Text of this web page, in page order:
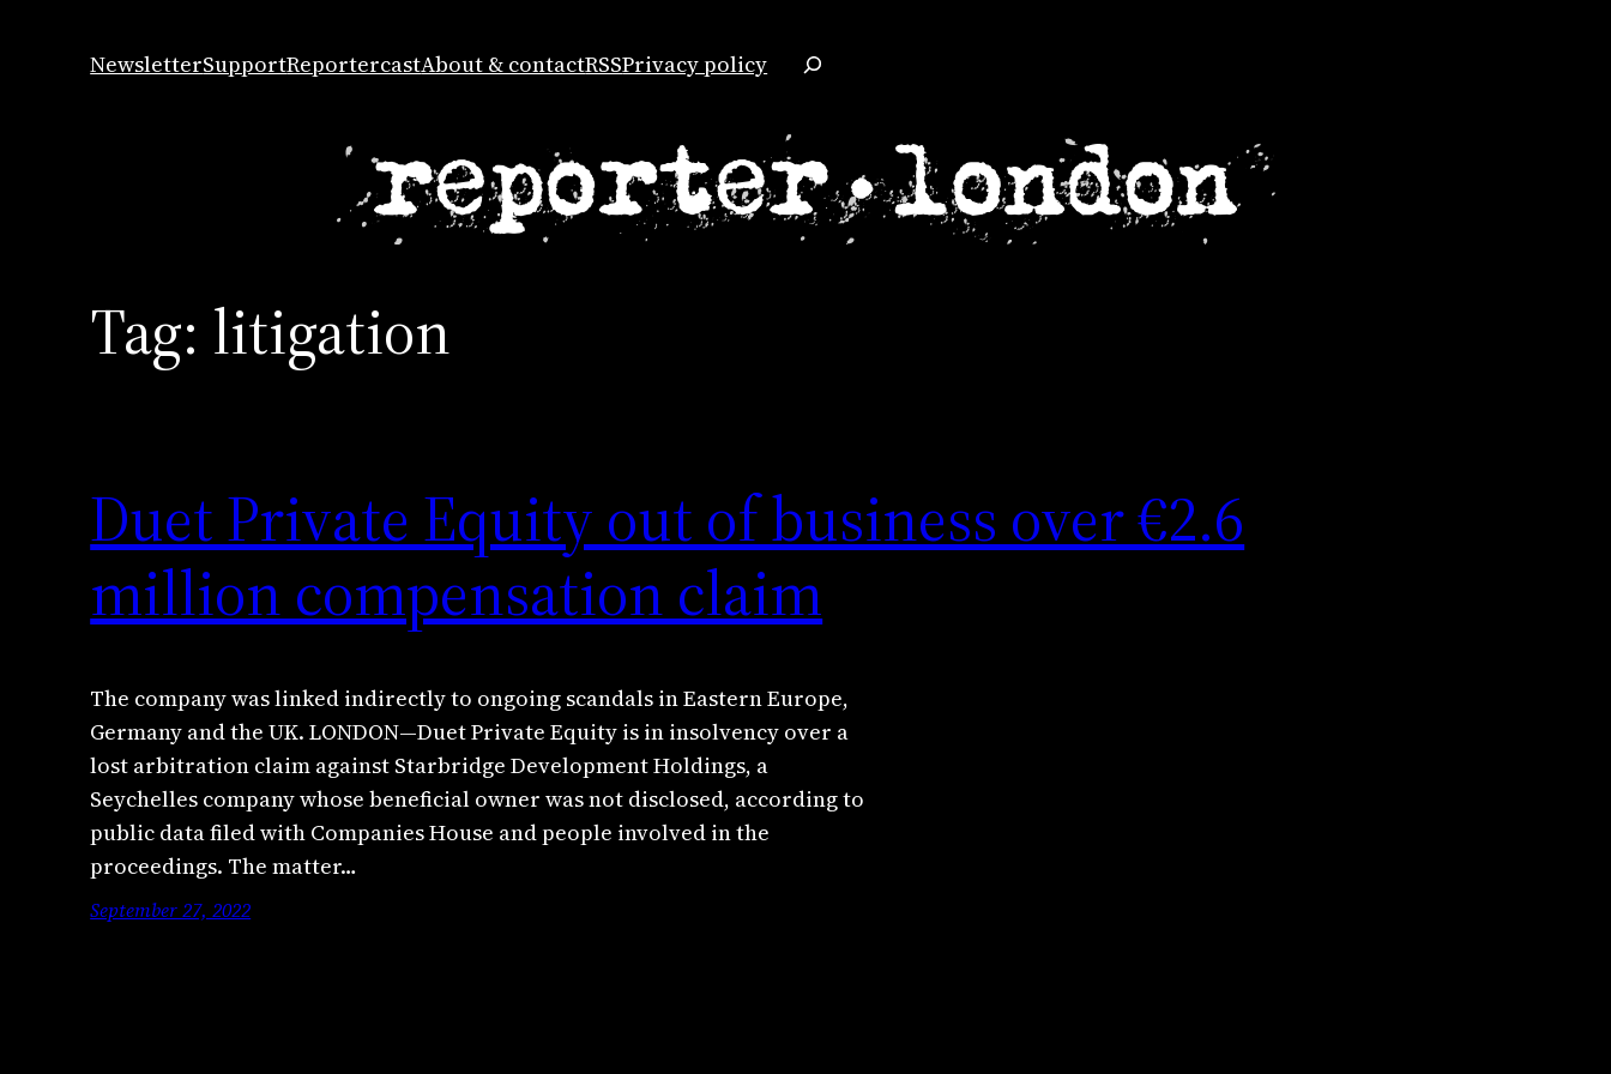
NewsletterSupportReportercastAbout & contactRSSPrivacy policy
Search
Tag: litigation
Duet Private Equity out of business over €2.6
million compensation claim
The company was linked indirectly to ongoing scandals in Eastern Europe,
Germany and the UK. LONDON—Duet Private Equity is in insolvency over a
lost arbitration claim against Starbridge Development Holdings, a
Seychelles company whose beneficial owner was not disclosed, according to
public data filed with Companies House and people involved in the
proceedings. The matter…
September 27, 2022